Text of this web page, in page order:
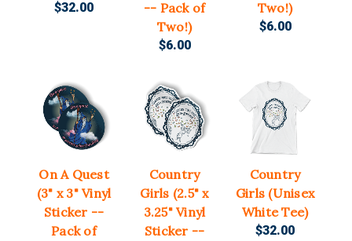
$32.00
-- Pack of
Two!)
$6.00
Two!)
$6.00
On A Quest
(3" x 3" Vinyl
Sticker --
Pack of
Country
Girls (2.5" x
3.25" Vinyl
Sticker --
Country
Girls (Unisex
White Tee)
$32.00